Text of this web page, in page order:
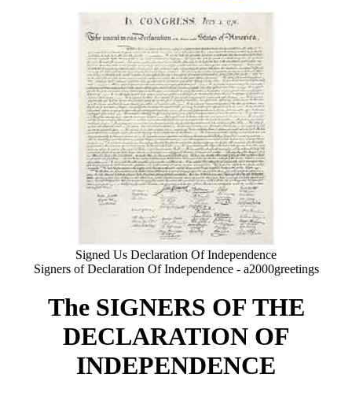
Signed Us Declaration Of Independence
Signers of Declaration Of Independence - a2000greetings
The SIGNERS OF THE
DECLARATION OF
INDEPENDENCE